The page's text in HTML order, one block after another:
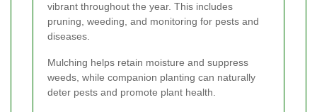
vibrant throughout the year. This includes
pruning, weeding, and monitoring for pests and
diseases.
Mulching helps retain moisture and suppress
weeds, while companion planting can naturally
deter pests and promote plant health.